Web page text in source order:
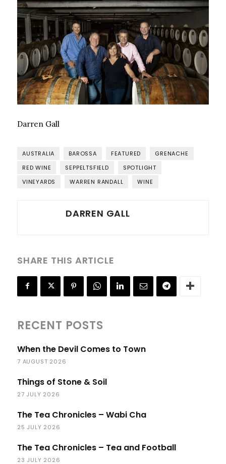
Darren Gall
AUSTRALIA BAROSSA FEATURED
GRENACHE
RED WINE
SEPPELTSFIELD
SPOTLIGHT
VINEYARDS
WARREN RANDALL WINE
DARREN GALL
SHARE THIS ARTICLE
RECENT POSTS
When the Devil Comes to Town
7 AUGUST 2026
Things of Stone & Soil
27 JULY 2026
The Tea Chronicles – Wabi Cha
25 JULY 2026
The Tea Chronicles – Tea and Football
23 JULY 2026